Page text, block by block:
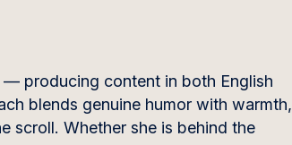
producing content in both English
blends genuine humor with warmth,
scroll. Whether she is behind the